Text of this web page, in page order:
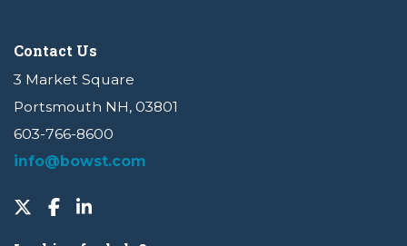
Contact Us
3 Market Square
Portsmouth NH, 03801
603-766-8600
info@bowst.com